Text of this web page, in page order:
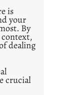
is
your
By
dealing
crucial